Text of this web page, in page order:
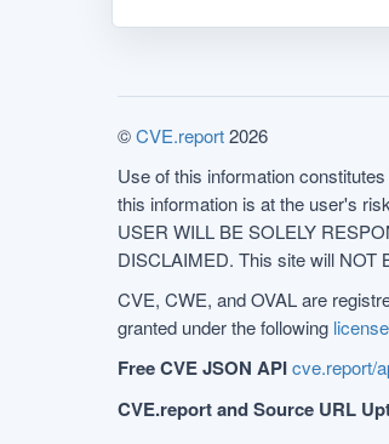
©CVE.report2026
Use of this information
this information is at the user's
USER WILL BE SOLELY
DISCLAIMED. This site will NOT
CVE, CWE, and OVAL are
granted under the following license
Free CVE JSON APIcve.report/
CVE.report and Source URL